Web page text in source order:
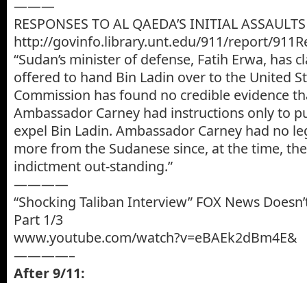
———
RESPONSES TO AL QAEDA’S INITIAL ASSAULTS
http://govinfo.library.unt.edu/911/report/
“Sudan’s minister of defense, Fatih Erwa, has
offered to hand Bin Ladin over to the United
Commission has found no credible evidence
Ambassador Carney had instructions only to
expel Bin Ladin. Ambassador Carney had no
more from the Sudanese since, at the time,
indictment out-standing.”
————
“Shocking Taliban Interview” FOX News
Part 1/3
www.youtube.com/watch?v=eBAEk2dBm4E&
————–
After 9/11: